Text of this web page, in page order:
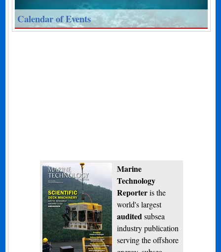
Calendar of Events
Marine
Technology
Reporteris the
world's largest
audited subsea
industry publication
serving the offshore